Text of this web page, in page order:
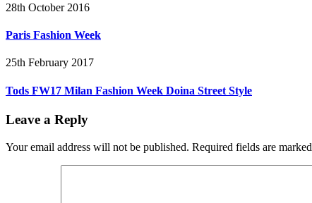
28th October 2016
Paris Fashion Week
25th February 2017
Tods FW17 Milan Fashion Week Doina Street Style
Leave a Reply
Your email address will not be published. Required fields are marked